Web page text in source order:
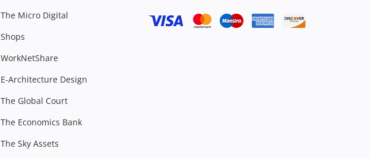
The Micro Digital
Shops
WorkNetShare
E-Architecture Design
The Global Court
The Economics Bank
The Sky Assets